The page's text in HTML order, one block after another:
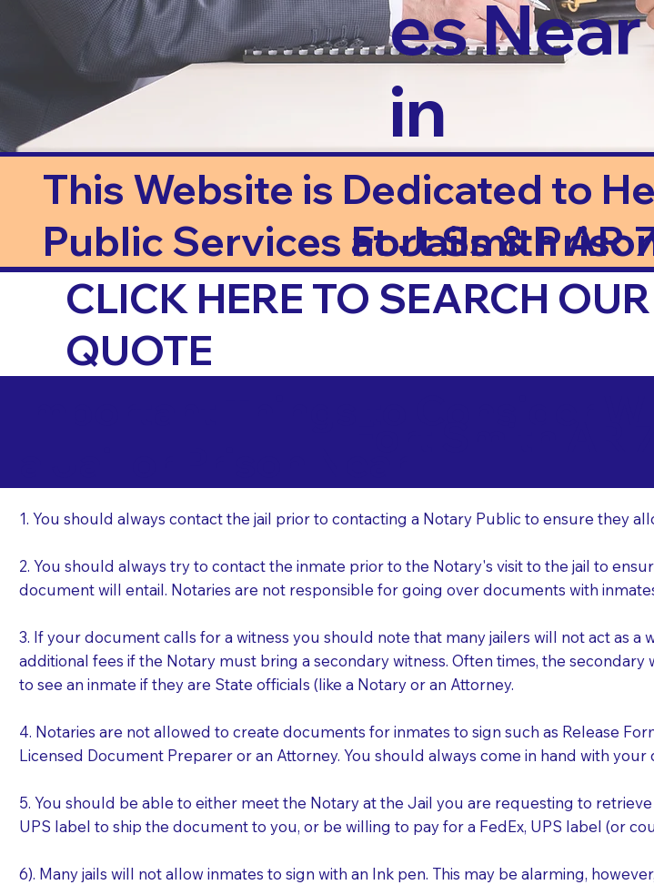
es
in
This Website is Dedicated to
Public Services at Jails &
Fort Smith AR
CLICK HERE TO SEARCH
QUOTE
1. You should always contact the jail prior to contacting a Notary Public to ensure they
2. You should always try to contact the inmate prior to the Notary's visit to the jail to
document will entail. Notaries are not responsible for going over documents with
3. If your document calls for a witness you should note that many jailers will not act as
additional fees if the Notary must bring a secondary witness. Often times, the
to see an inmate if they are State officials (like a Notary or an Attorney.
4. Notaries are not allowed to create documents for inmates to sign such as Release
Licensed Document Preparer or an Attorney. You should always come in hand with
5. You should be able to either meet the Notary at the Jail you are requesting to
UPS label to ship the document to you, or be willing to pay for a FedEx, UPS label (or
6). Many jails will not allow inmates to sign with an Ink pen. This may be alarming,